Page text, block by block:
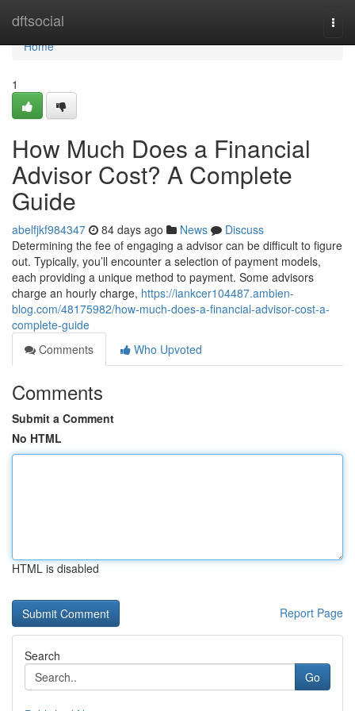
dftsocial
Home
Home
1
How Much Does a Financial
Advisor Cost? A Complete
Guide
abelfjkf984347 84 days ago News
Discuss
Determining the fee of engaging a advisor can be difficult to figure
out. Typically, you’ll encounter a selection of payment models,
each providing a unique method to payment. Some advisors
charge an hourly charge, https://iankcer104487.ambien-
blog.com/48175982/how-much-does-a-financial-advisor-cost-a-
complete-guide
Comments
Who Upvoted
Comments
Submit a Comment
No HTML
HTML is disabled
Report Page
Search
Go